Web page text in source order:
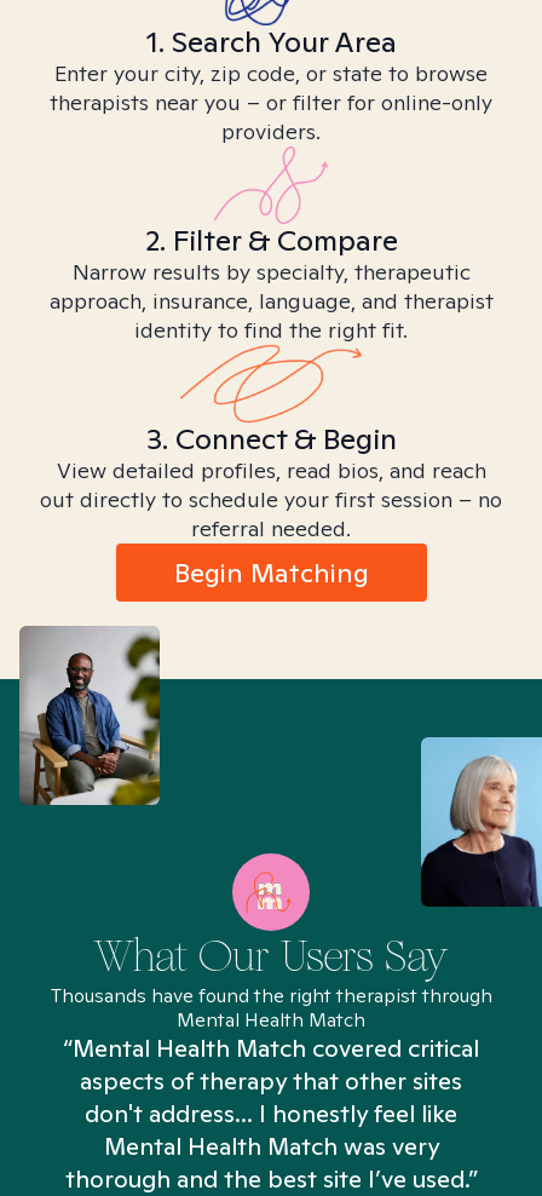
1. Search Your Area
Enter your city, zip code, or state to browse
therapists near you – or filter for online-only
providers.
2. Filter & Compare
Narrow results by specialty, therapeutic
approach, insurance, language, and therapist
identity to find the right fit.
3. Connect & Begin
View detailed profiles, read bios, and reach
out directly to schedule your first session – no
referral needed.
Begin Matching
What Our Users Say
Thousands have found the right therapist through
Mental Health Match
“Mental Health Match covered critical
aspects of therapy that other sites
don't address... I honestly feel like
Mental Health Match was very
thorough and the best site I’ve used.”